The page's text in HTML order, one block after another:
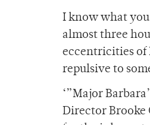
I know what
almost three
eccentricities of
repulsive to
‘”Major
Director Brooke